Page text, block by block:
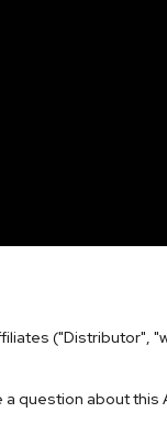
("Distributor",
question about